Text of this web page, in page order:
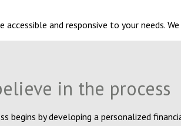
accessible and responsive to your needs.
in the process
begins by developing a personalized